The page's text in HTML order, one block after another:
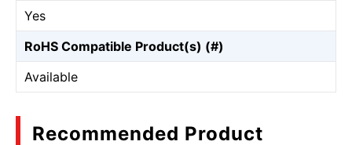
Yes
RoHS Compatible Product(s) (#)
Available
Recommended Product